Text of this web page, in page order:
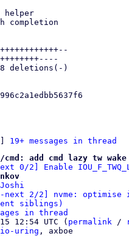
19+ messages in thread
add cmd lazy tw
0/2] Enable
next 2/2] nvme:
siblings)
in thread
12:54 UTC ( permalink /
io-uring , axboe